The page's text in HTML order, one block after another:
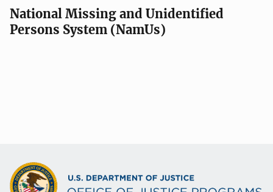
National Missing and Unidentified
Persons System (NamUs)